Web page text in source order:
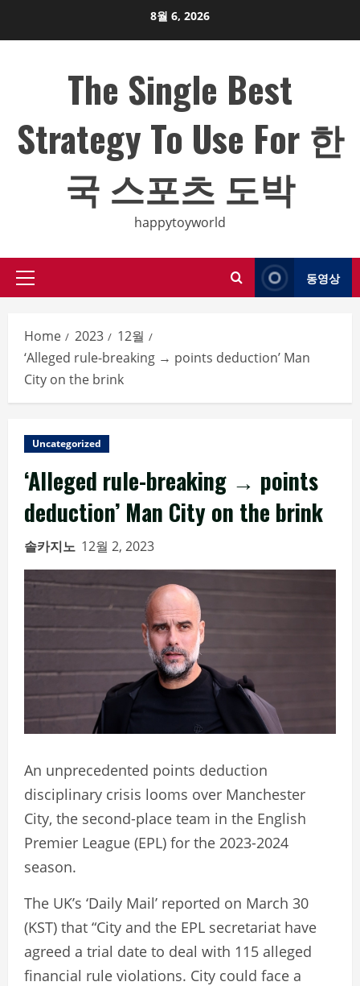
8월 6, 2026
The Single Best
Strategy To Use For 한
국 스포츠 도박
happytoyworld
Primary
동영상
Home 2023
12월
‘Alleged rule-breaking → points deduction’ Man
City on the brink
Uncategorized
‘Alleged rule-breaking → points
deduction’ Man City on the brink
솔카지노 12월 2, 2023
An unprecedented points deduction
disciplinary crisis looms over Manchester
City, the second-place team in the English
Premier League (EPL) for the 2023-2024
season.
The UK’s ‘Daily Mail’ reported on March 30
(KST) that “City and the EPL secretariat have
agreed a trial date to deal with 115 alleged
financial rule violations. City could face a